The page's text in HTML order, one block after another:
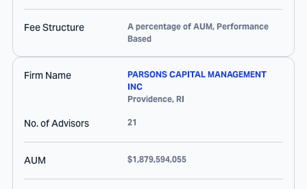
Fee Structure
A percentage of AUM, Performance
Based
Firm Name
PARSONS CAPITAL MANAGEMENT
INC
Providence, RI
No. of Advisors 21
AUM $1,879,594,055